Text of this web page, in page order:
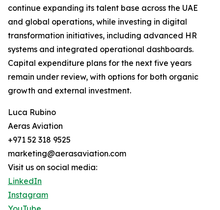
continue expanding its talent base across the UAE
and global operations, while investing in digital
transformation initiatives, including advanced HR
systems and integrated operational dashboards.
Capital expenditure plans for the next five years
remain under review, with options for both organic
growth and external investment.
Luca Rubino
Aeras Aviation
+971 52 318 9525
marketing@aerasaviation.com
Visit us on social media:
LinkedIn
Instagram